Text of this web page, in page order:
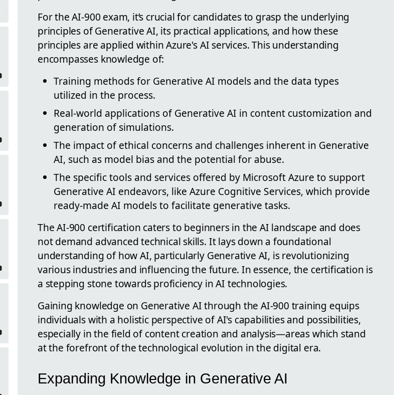
For the AI-900 exam, it’s crucial for candidates to grasp the underlying
principles of Generative AI, its practical applications, and how these
principles are applied within Azure's AI services. This understanding
encompasses knowledge of:
Training methods for Generative AI models and the data types
utilized in the process.
Real-world applications of Generative AI in content customization and
generation of simulations.
The impact of ethical concerns and challenges inherent in Generative
AI, such as model bias and the potential for abuse.
The specific tools and services offered by Microsoft Azure to support
Generative AI endeavors, like Azure Cognitive Services, which provide
ready-made AI models to facilitate generative tasks.
The AI-900 certification caters to beginners in the AI landscape and does
not demand advanced technical skills. It lays down a foundational
understanding of how AI, particularly Generative AI, is revolutionizing
various industries and influencing the future. In essence, the certification is
a stepping stone towards proficiency in AI technologies.
Gaining knowledge on Generative AI through the AI-900 training equips
individuals with a holistic perspective of AI's capabilities and possibilities,
especially in the field of content creation and analysis—areas which stand
at the forefront of the technological evolution in the digital era.
Expanding Knowledge in Generative AI